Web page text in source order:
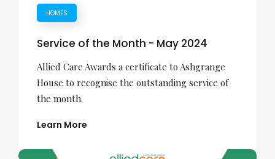
HOMES
Service of the Month - May 2024
Allied Care Awards a certificate to Ashgrange
House to recognise the outstanding service of
the month.
Learn More